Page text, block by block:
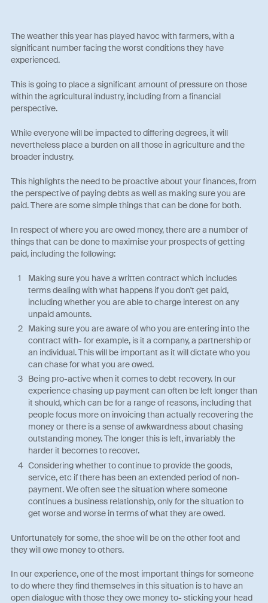
The weather this year has played havoc with farmers, with a
significant number facing the worst conditions they have
experienced.
This is going to place a significant amount of pressure on those
within the agricultural industry, including from a financial
perspective.
While everyone will be impacted to differing degrees, it will
nevertheless place a burden on all those in agriculture and the
broader industry.
This highlights the need to be proactive about your finances, from
the perspective of paying debts as well as making sure you are
paid. There are some simple things that can be done for both.
In respect of where you are owed money, there are a number of
things that can be done to maximise your prospects of getting
paid, including the following:
Making sure you have a written contract which includes
terms dealing with what happens if you don't get paid,
including whether you are able to charge interest on any
unpaid amounts.
Making sure you are aware of who you are entering into the
contract with- for example, is it a company, a partnership or
an individual. This will be important as it will dictate who you
can chase for what you are owed.
Being pro-active when it comes to debt recovery. In our
experience chasing up payment can often be left longer than
it should, which can be for a range of reasons, including that
people focus more on invoicing than actually recovering the
money or there is a sense of awkwardness about chasing
outstanding money. The longer this is left, invariably the
harder it becomes to recover.
Considering whether to continue to provide the goods,
service, etc if there has been an extended period of non-
payment. We often see the situation where someone
continues a business relationship, only for the situation to
get worse and worse in terms of what they are owed.
Unfortunately for some, the shoe will be on the other foot and
they will owe money to others.
In our experience, one of the most important things for someone
to do where they find themselves in this situation is to have an
open dialogue with those they owe money to- sticking your head